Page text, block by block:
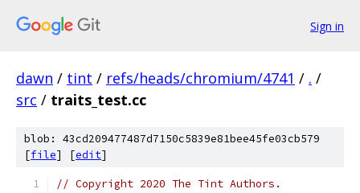
Sign in
dawn / tint / refs/heads/chromium/4741 / . /
src / traits_test.cc
blob: 43cd209477487d7150c5839e81bee45fe03cb579
[file] [edit]
// Copyright 2020 The Tint Authors.